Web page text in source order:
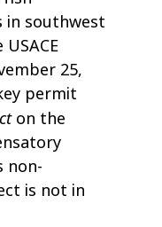
in southwest
25,
permit
on the
non-
is not in